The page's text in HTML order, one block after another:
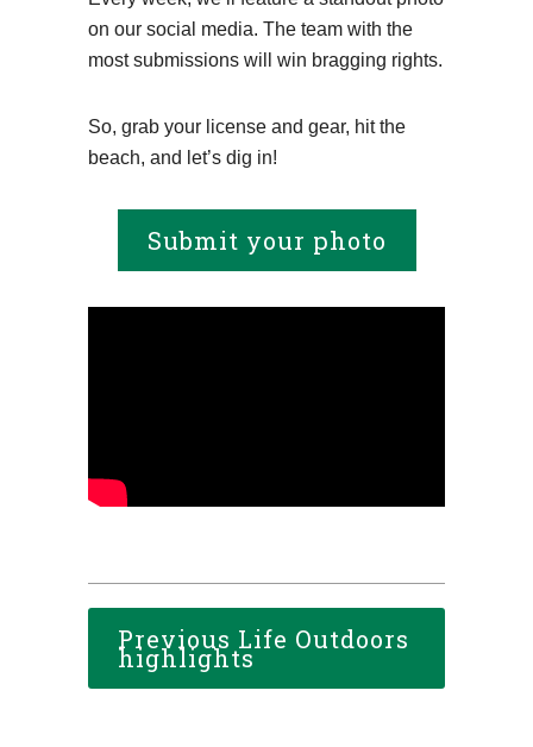
on our social media. The team with the
most submissions will win bragging rights.
So, grab your license and gear, hit the
beach, and let’s dig in!
Submit your photo
Previous Life Outdoors
highlights